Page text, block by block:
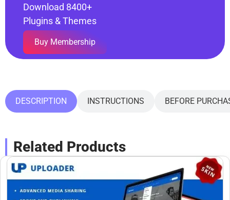
Download 8400+
Plugins & Themes
Buy Membership
DESCRIPTION INSTRUCTIONS BEFORE
Related Products